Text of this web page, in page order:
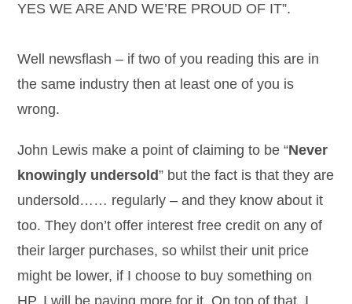
YES WE ARE AND WE’RE PROUD OF IT”.
Well newsflash – if two of you reading this are in
the same industry then at least one of you is
wrong.
John Lewis make a point of claiming to be “Never
knowingly undersold” but the fact is that they are
undersold…… regularly – and they know about it
too. They don’t offer interest free credit on any of
their larger purchases, so whilst their unit price
might be lower, if I choose to buy something on
HP, I will be paying more for it. On top of that, I